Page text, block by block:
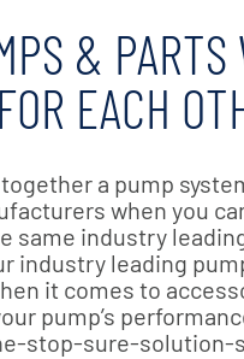
& PARTS
EACH
a pump
when you
same industry
industry leading
it comes to
pump’s
stop-sure-solution-